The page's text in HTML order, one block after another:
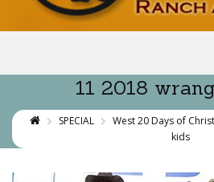
11 2018
SPECIAL West 20 Days of
kids